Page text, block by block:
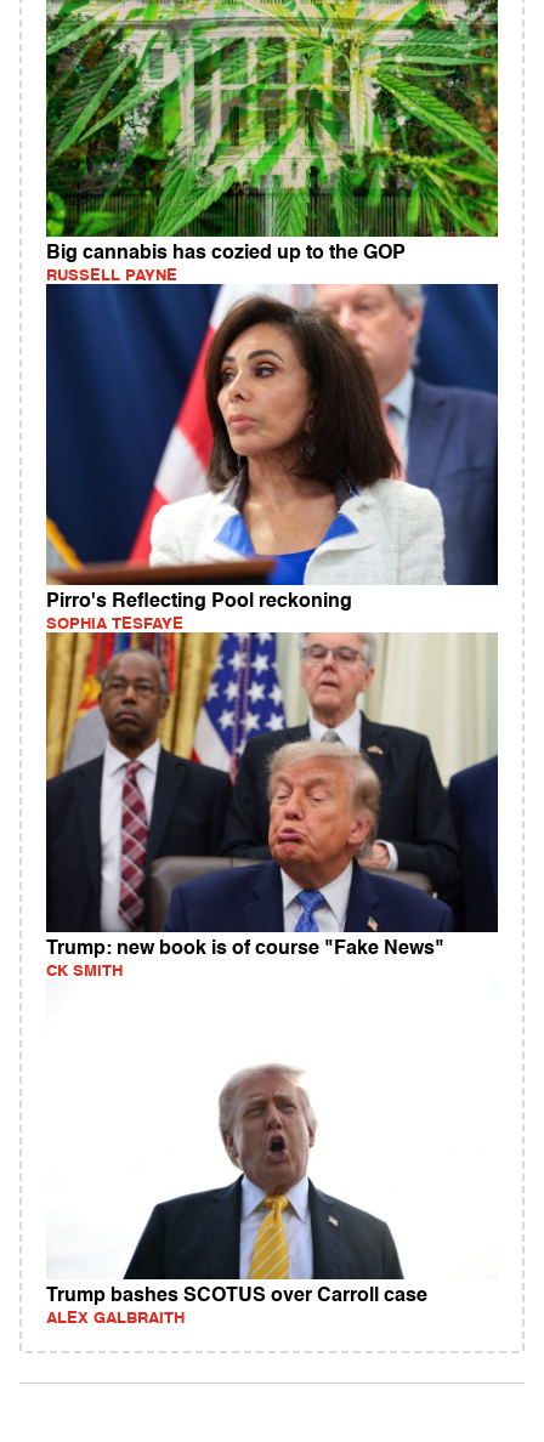
Big cannabis has cozied up to the GOP
RUSSELL PAYNE
Pirro's Reflecting Pool reckoning
SOPHIA TESFAYE
Trump: new book is of course "Fake News"
CK SMITH
Trump bashes SCOTUS over Carroll case
ALEX GALBRAITH